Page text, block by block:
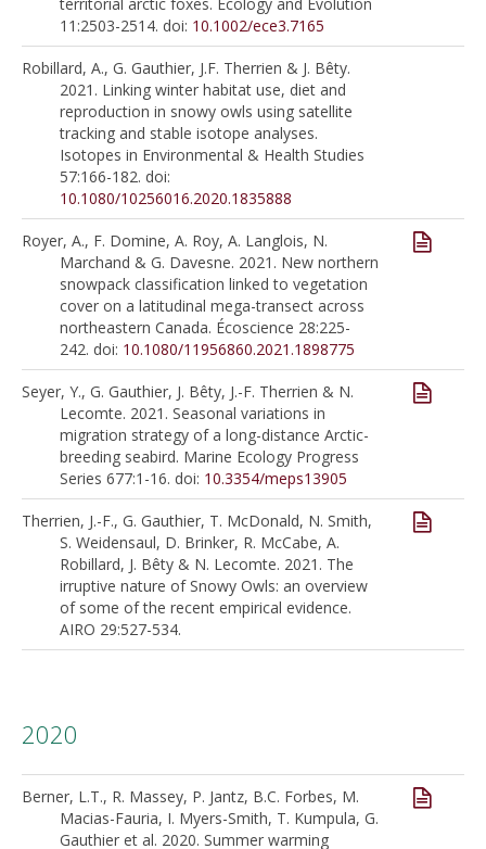
11:2503-2514. doi: 10.1002/ece3.7165
Robillard, A., G. Gauthier, J.F. Therrien & J. Bêty.
2021. Linking winter habitat use, diet and
reproduction in snowy owls using satellite
tracking and stable isotope analyses.
Isotopes in Environmental & Health Studies
57:166-182. doi:
10.1080/10256016.2020.1835888
Royer, A., F. Domine, A. Roy, A. Langlois, N.
Marchand & G. Davesne. 2021. New northern
snowpack classification linked to vegetation
cover on a latitudinal mega-transect across
northeastern Canada. Écoscience 28:225-
242. doi: 10.1080/11956860.2021.1898775
Seyer, Y., G. Gauthier, J. Bêty, J.-F. Therrien & N.
Lecomte. 2021. Seasonal variations in
migration strategy of a long-distance Arctic-
breeding seabird. Marine Ecology Progress
Series 677:1-16. doi: 10.3354/meps13905
Therrien, J.-F., G. Gauthier, T. McDonald, N. Smith,
S. Weidensaul, D. Brinker, R. McCabe, A.
Robillard, J. Bêty & N. Lecomte. 2021. The
irruptive nature of Snowy Owls: an overview
of some of the recent empirical evidence.
AIRO 29:527-534.
2020
Berner, L.T., R. Massey, P. Jantz, B.C. Forbes, M.
Macias-Fauria, I. Myers-Smith, T. Kumpula, G.
Gauthier et al. 2020. Summer warming